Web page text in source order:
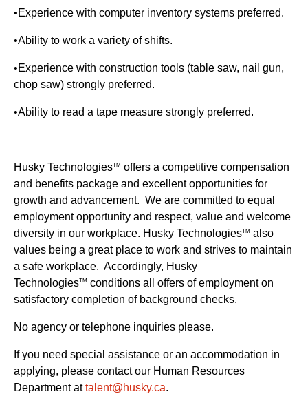
•Experience with computer inventory systems preferred.
•Ability to work a variety of shifts.
•Experience with construction tools (table saw, nail gun,
chop saw) strongly preferred.
•Ability to read a tape measure strongly preferred.
Husky TechnologiesTM offers a competitive compensation
and benefits package and excellent opportunities for
growth and advancement. We are committed to equal
employment opportunity and respect, value and welcome
diversity in our workplace. Husky TechnologiesTM also
values being a great place to work and strives to maintain
a safe workplace. Accordingly, Husky
TechnologiesTM conditions all offers of employment on
satisfactory completion of background checks.
No agency or telephone inquiries please.
If you need special assistance or an accommodation in
applying, please contact our Human Resources
Department attalent@husky.ca.